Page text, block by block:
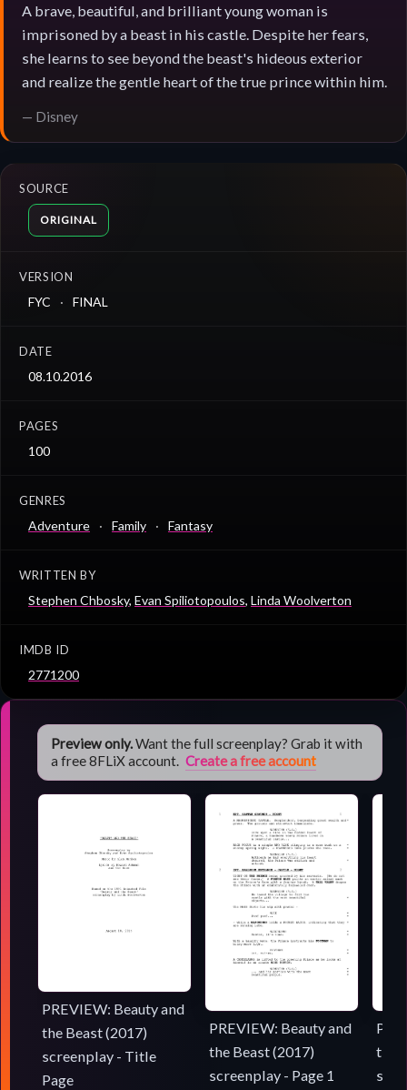
A brave, beautiful, and brilliant young woman is
imprisoned by a beast in his castle. Despite her fears,
she learns to see beyond the beast's hideous exterior
and realize the gentle heart of the true prince within him.
— Disney
SOURCE
ORIGINAL
VERSION
FYC FINAL
DATE
08.10.2016
PAGES
100
GENRES
Adventure Family Fantasy
WRITTEN BY
Stephen Chbosky, Evan Spiliotopoulos, Linda Woolverton
IMDB ID
2771200
Preview only.Want the full screenplay? Grab it with
a free 8FLiX account. Create a free account
PREVIEW: Beauty and
the Beast (2017)
screenplay - Title
Page
PREVIEW: Beauty and
the Beast (2017)
screenplay - Page 1
the